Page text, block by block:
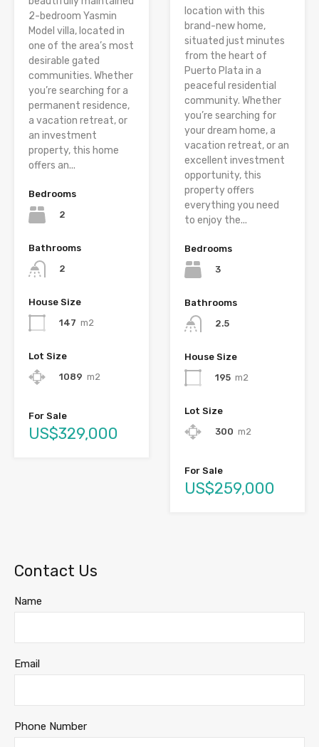
2-bedroom Yasmin
Model villa, located in
one of the area’s most
desirable gated
communities. Whether
you’re searching for a
permanent residence,
a vacation retreat, or
an investment
property, this home
offers an...
Bedrooms
2
Bathrooms
2
House Size
147 m2
Lot Size
1089 m2
For Sale
US$329,000
location with this
brand-new home,
situated just minutes
from the heart of
Puerto Plata in a
peaceful residential
community. Whether
you’re searching for
your dream home, a
vacation retreat, or an
excellent investment
opportunity, this
property offers
everything you need
to enjoy the...
Bedrooms
3
Bathrooms
2.5
House Size
195 m2
Lot Size
300 m2
For Sale
US$259,000
Contact Us
Name
Email
Phone Number